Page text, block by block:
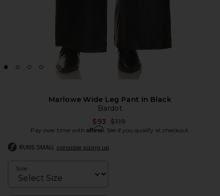
Marlowe Wide Leg Pant in Black
Bardot
$93 Previous price:
$119
Pay over time with Affirm. See if you qualify at checkout.
RUNS SMALL consider sizing up
Size